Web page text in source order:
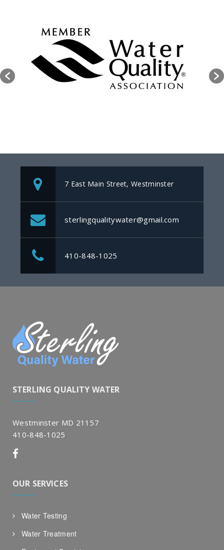
7 East Main Street, Westminster
sterlingqualitywater@gmail.com
410-848-1025
STERLING QUALITY WATER
Westminster MD 21157
410-848-1025
OUR SERVICES
Water Testing
Water Treatment